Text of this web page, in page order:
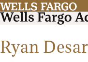
Ryan